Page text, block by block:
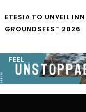
ETESIA TO UNVEIL
GROUNDSFEST 2026